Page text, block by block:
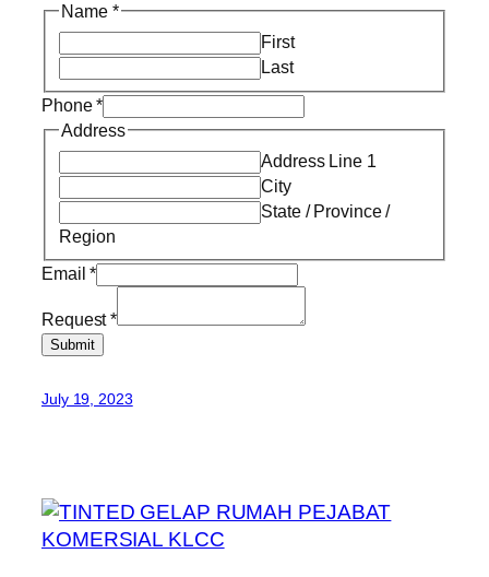
Name *
First
Last
Phone*
Address
Address Line 1
City
State / Province /
Region
Email*
Request*
Submit
July 19, 2023